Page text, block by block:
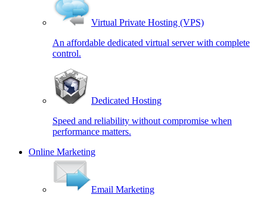
Virtual Private Hosting (VPS)
An affordable dedicated virtual server with complete
control.
Dedicated Hosting
Speed and reliability without compromise when
performance matters.
Online Marketing
Email Marketing